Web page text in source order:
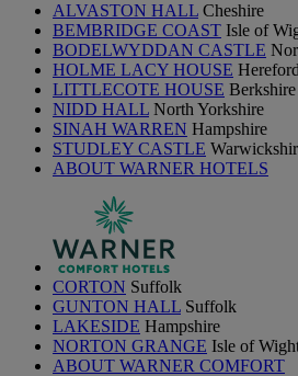
ALVASTON HALL Cheshire
BEMBRIDGE COAST Isle of
BODELWYDDAN CASTLE
HOLME LACY HOUSE
LITTLECOTE HOUSE Berkshire
NIDD HALL North Yorkshire
SINAH WARREN Hampshire
STUDLEY CASTLE
ABOUT WARNER HOTELS
CORTON Suffolk
GUNTON HALL Suffolk
LAKESIDE Hampshire
NORTON GRANGE Isle of
ABOUT WARNER COMFORT